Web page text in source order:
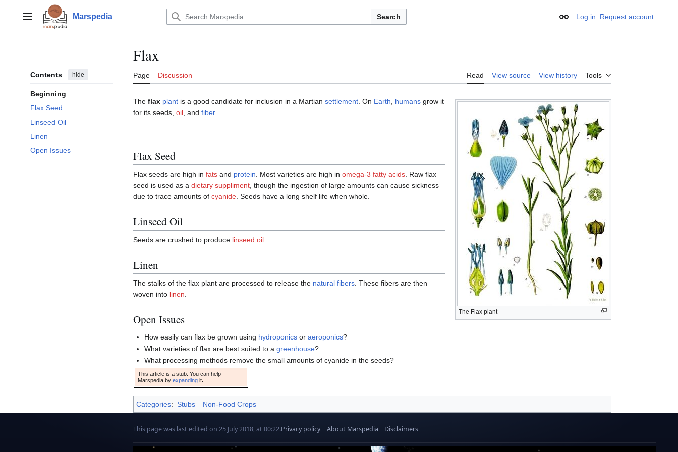
contentMain menu Marspedia Search Appearance
Log in Request account
Contents hide
Beginning
Flax Seed
Linseed Oil
Linen
Open Issues
Flax
Page Discussion Read View source View history Tools
The Flax plant
The flax plant is a good candidate for inclusion in a Martian settlement . On Earth humans grow it
for its seeds, oil , and fiber.
Flax Seed
Flax seeds are high in fats and protein . Most varieties are high in omega-3 fatty acids . Raw flax
seed is used as a dietary suppliment , though the ingestion of large amounts can cause sickness
due to trace amounts of cyanide . Seeds have a long shelf life when whole.
Linseed Oil
Seeds are crushed to produce linseed oil
Linen
The stalks of the flax plant are processed to release the natural fibers. These fibers are then
woven into linen.
Open Issues
How easily can flax be grown using hydroponics oraeroponics?
What varieties of flax are best suited to agreenhouse?
What processing methods remove the small amounts of cyanide in the seeds?
This article is a stub. You can help
Marspedia byexpanding it.
Categories: Stubs Non-Food Crops
This page was last edited on 25 July 2018, at 00:22.Privacy policy About Marspedia Disclaimers